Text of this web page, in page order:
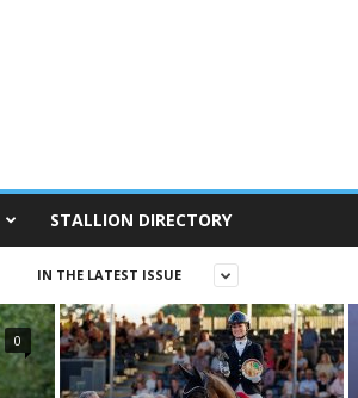
STALLION DIRECTORY
IN THE LATEST ISSUE
0